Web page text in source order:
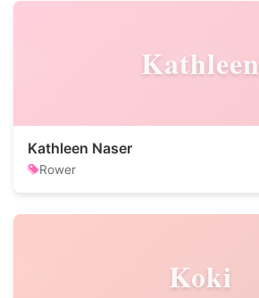
Kathleen
Kathleen Naser
Rower
Koki